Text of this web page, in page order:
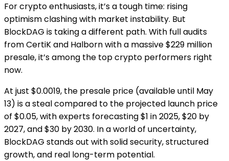
For crypto enthusiasts, it’s a tough time: rising
optimism clashing with market instability. But
BlockDAG is taking a different path. With full audits
from CertiK and Halborn with a massive $229 million
presale, it’s among the top crypto performers right
now.
At just $0.0019, the presale price (available until May
13) is a steal compared to the projected launch price
of $0.05, with experts forecasting $1 in 2025, $20 by
2027, and $30 by 2030. In a world of uncertainty,
BlockDAG stands out with solid security, structured
growth, and real long-term potential.